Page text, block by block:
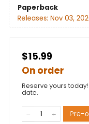
Paperback
Releases: Nov 03,
$15.99
On order
Reserve yours
date.
Pre-